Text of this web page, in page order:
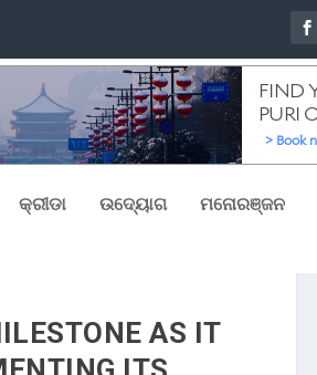
କ୍ରୀଡା ଉଦ୍ୟୋଗ ମନୋରଞ୍ଜନ
AS IT